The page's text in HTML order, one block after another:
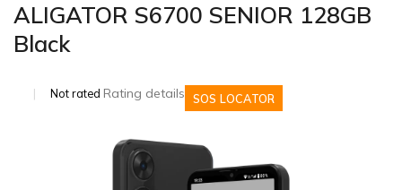
ALIGATOR S6700 SENIOR 128GB
Black
SOS LOCATOR
The
Not rated Rating details